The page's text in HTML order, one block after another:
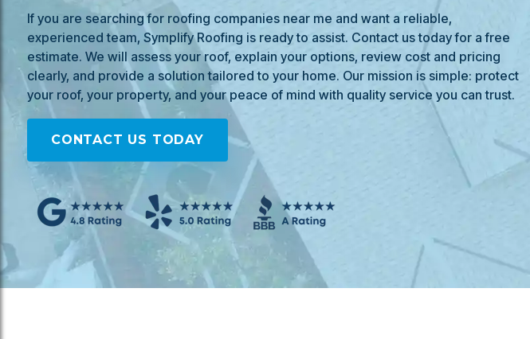
If you are searching for roofing companies near me and want a reliable,
experienced team, Symplify Roofing is ready to assist. Contact us today for a free
estimate. We will assess your roof, explain your options, review cost and pricing
clearly, and provide a solution tailored to your home. Our mission is simple: protect
your roof, your property, and your peace of mind with quality service you can trust.
CONTACT US TODAY